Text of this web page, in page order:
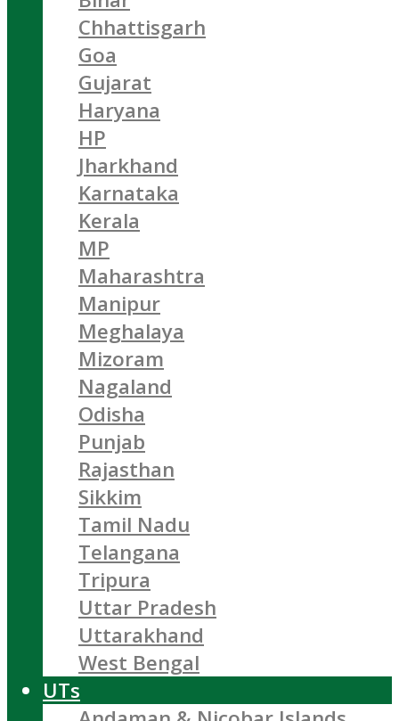
Chhattisgarh
Goa
Gujarat
Haryana
HP
Jharkhand
Karnataka
Kerala
MP
Maharashtra
Manipur
Meghalaya
Mizoram
Nagaland
Odisha
Punjab
Rajasthan
Sikkim
Tamil Nadu
Telangana
Tripura
Uttar Pradesh
Uttarakhand
West Bengal
UTs